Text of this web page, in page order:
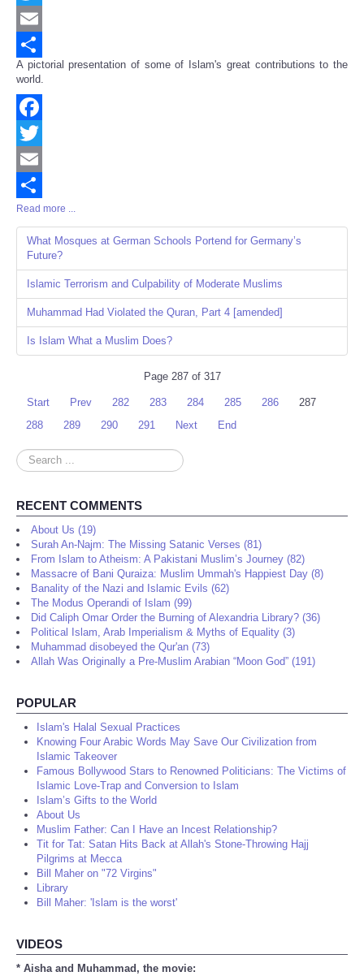
Twitter
Email
Share
A pictorial presentation of some of Islam's great contributions to the
world.
Facebook
Twitter
Email
Share
Read more ...
What Mosques at German Schools Portend for Germany’s
Future?
Islamic Terrorism and Culpability of Moderate Muslims
Muhammad Had Violated the Quran, Part 4 [amended]
Is Islam What a Muslim Does?
Page 287 of 317
Start Prev 282 283 284 285 286
287
288
289 290 291 Next End
Search
...
RECENT COMMENTS
About Us (19)
Surah An-Najm: The Missing Satanic Verses (81)
From Islam to Atheism: A Pakistani Muslim’s Journey (82)
Massacre of Bani Quraiza: Muslim Ummah's Happiest Day (8)
Banality of the Nazi and Islamic Evils (62)
The Modus Operandi of Islam (99)
Did Caliph Omar Order the Burning of Alexandria Library? (36)
Political Islam, Arab Imperialism & Myths of Equality (3)
Muhammad disobeyed the Qur'an (73)
Allah Was Originally a Pre-Muslim Arabian “Moon God” (191)
POPULAR
Islam's Halal Sexual Practices
Knowing Four Arabic Words May Save Our Civilization from
Islamic Takeover
Famous Bollywood Stars to Renowned Politicians: The Victims of
Islamic Love-Trap and Conversion to Islam
Islam’s Gifts to the World
About Us
Muslim Father: Can I Have an Incest Relationship?
Tit for Tat: Satan Hits Back at Allah's Stone-Throwing Hajj
Pilgrims at Mecca
Bill Maher on "72 Virgins"
Library
Bill Maher: 'Islam is the worst'
VIDEOS
* Aisha and Muhammad, the movie: